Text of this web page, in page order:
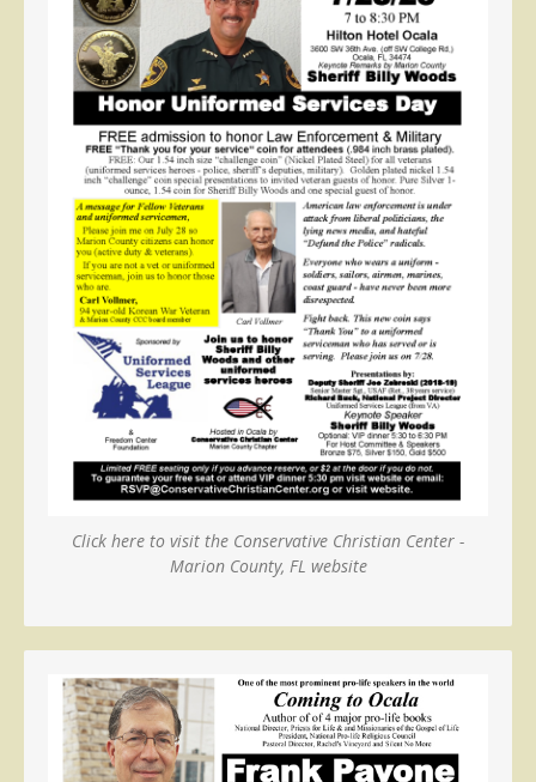
Click here to visit the Conservative Christian Center -
Marion County, FL website